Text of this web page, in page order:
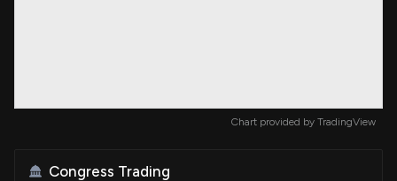
Chart provided by TradingView
Congress Trading